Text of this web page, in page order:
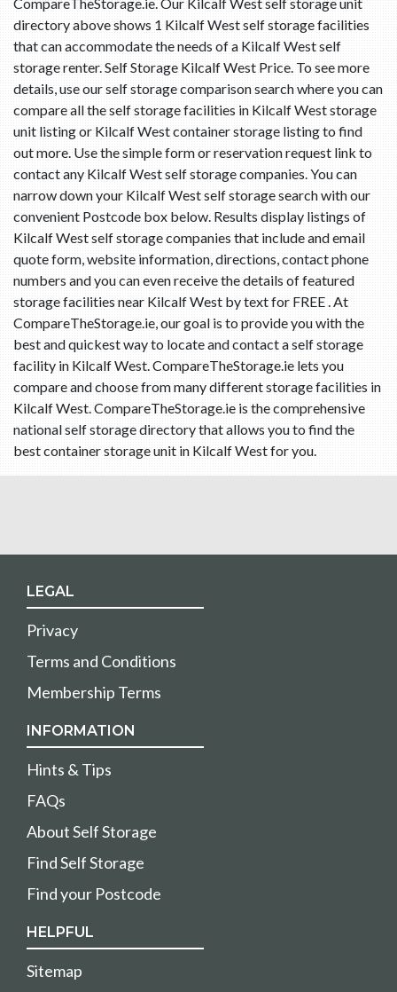
directory above shows 1 Kilcalf West self storage facilities
that can accommodate the needs of a Kilcalf West self
storage renter. Self Storage Kilcalf West Price. To see more
details, use our self storage comparison search where you can
compare all the self storage facilities in Kilcalf West storage
unit listing or Kilcalf West container storage listing to find
out more. Use the simple form or reservation request link to
contact any Kilcalf West self storage companies. You can
narrow down your Kilcalf West self storage search with our
convenient Postcode box below. Results display listings of
Kilcalf West self storage companies that include and email
quote form, website information, directions, contact phone
numbers and you can even receive the details of featured
storage facilities near Kilcalf West by text for FREE . At
CompareTheStorage.ie, our goal is to provide you with the
best and quickest way to locate and contact a self storage
facility in Kilcalf West. CompareTheStorage.ie lets you
compare and choose from many different storage facilities in
Kilcalf West. CompareTheStorage.ie is the comprehensive
national self storage directory that allows you to find the
best container storage unit in Kilcalf West for you.
LEGAL
Privacy
Terms and Conditions
Membership Terms
INFORMATION
Hints & Tips
FAQs
About Self Storage
Find Self Storage
Find your Postcode
HELPFUL
Sitemap